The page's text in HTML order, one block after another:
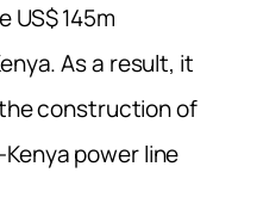
US$ 145m
As a result, it
construction of
power line